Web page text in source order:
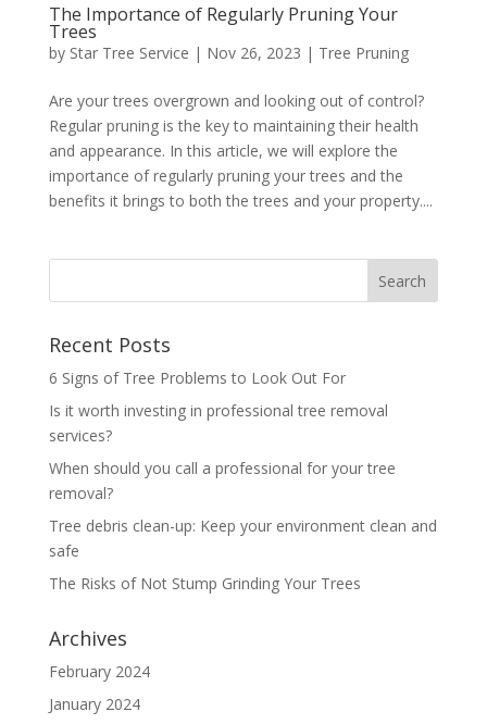
The Importance of Regularly Pruning Your
Trees
by Star Tree Service | Nov 26, 2023 | Tree Pruning
Are your trees overgrown and looking out of control?
Regular pruning is the key to maintaining their health
and appearance. In this article, we will explore the
importance of regularly pruning your trees and the
benefits it brings to both the trees and your property....
Recent Posts
6 Signs of Tree Problems to Look Out For
Is it worth investing in professional tree removal
services?
When should you call a professional for your tree
removal?
Tree debris clean-up: Keep your environment clean and
safe
The Risks of Not Stump Grinding Your Trees
Archives
February 2024
January 2024